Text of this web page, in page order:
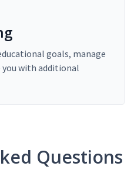
goals, manage
you with additional
Questions